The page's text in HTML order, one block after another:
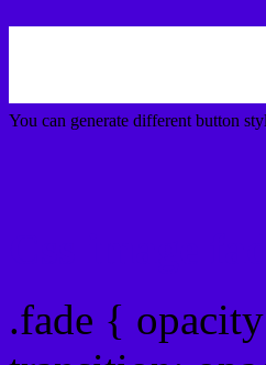
You can generate different button
.fade {